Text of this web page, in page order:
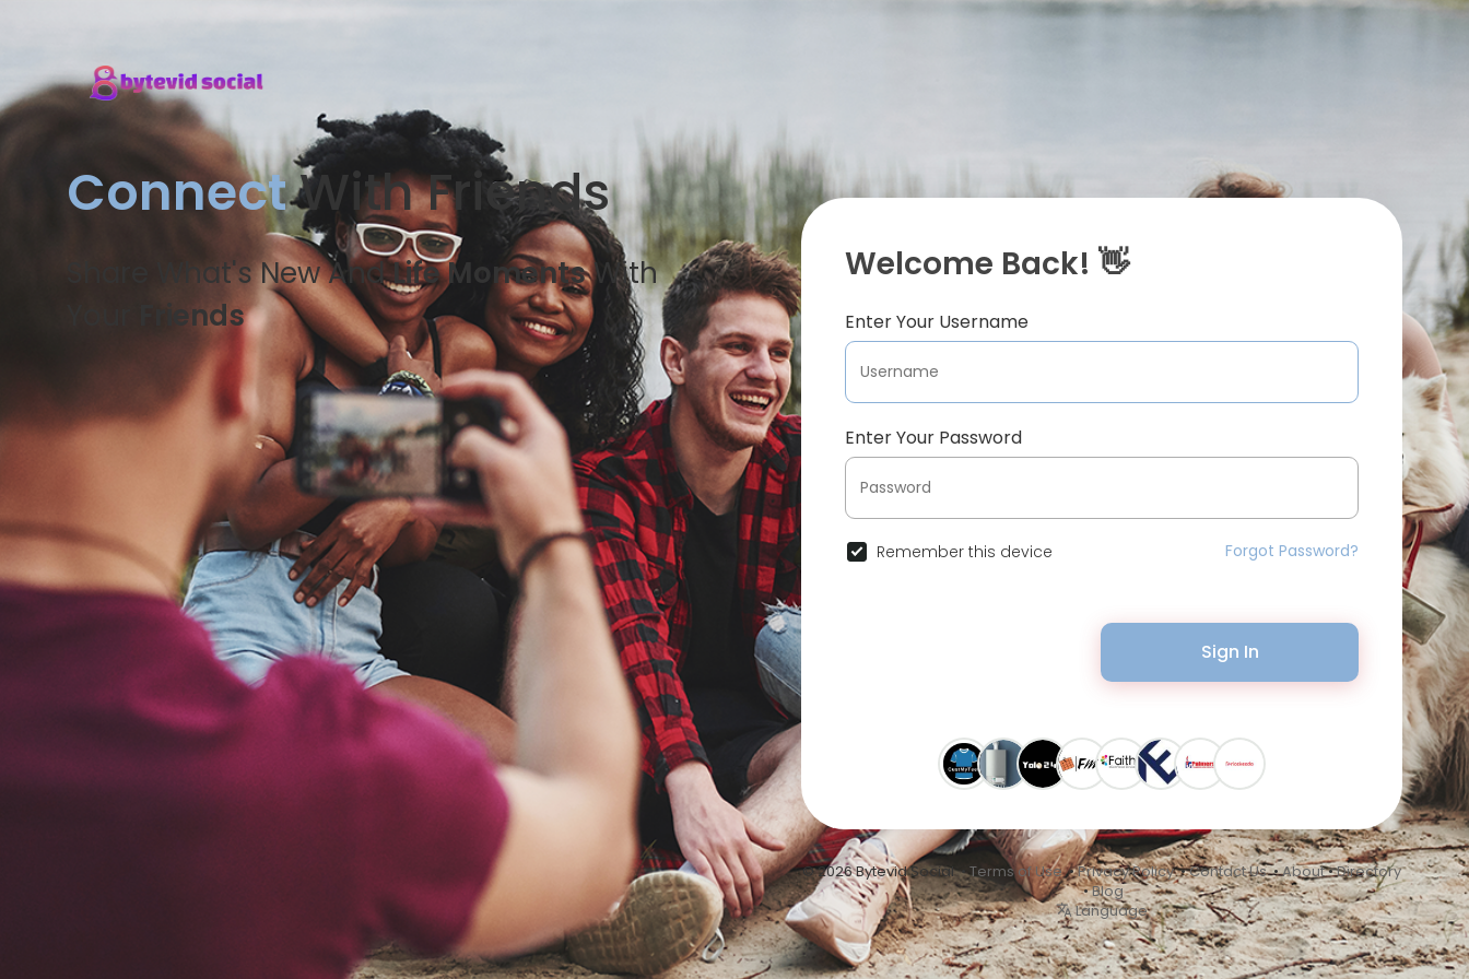
ConnectWith Friends
Share What's New AndLife MomentsWith
Friends
Welcome Back! 👋
Enter Your Username
Enter Your Password
Remember this device Forgot Password?
Sign In
© 2026 Bytevid Social •Terms of Use•Privacy Policy•Contact Us•About•Directory
•Blog
Language